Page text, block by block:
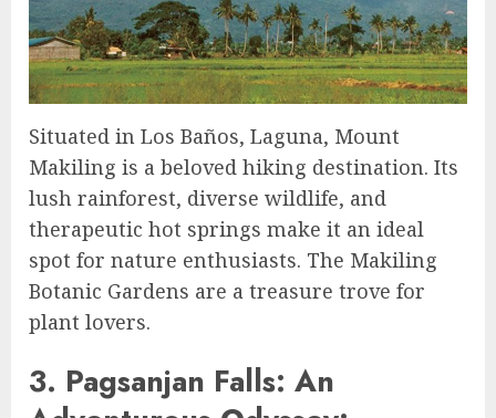
Situated in Los Baños, Laguna, Mount
Makiling is a beloved hiking destination. Its
lush rainforest, diverse wildlife, and
therapeutic hot springs make it an ideal
spot for nature enthusiasts. The Makiling
Botanic Gardens are a treasure trove for
plant lovers.
3. Pagsanjan Falls: An